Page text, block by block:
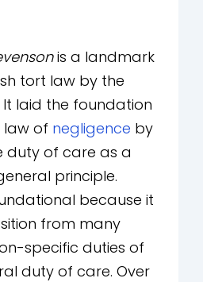
is a landmark
tort law by the
It laid the foundation
law of negligence by
duty of care as a
principle.
because it
from many
specific duties of
duty of care. Over